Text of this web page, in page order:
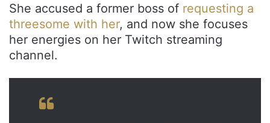
She accused a former boss of requesting a
threesome with her, and now she focuses
her energies on her Twitch streaming
channel.